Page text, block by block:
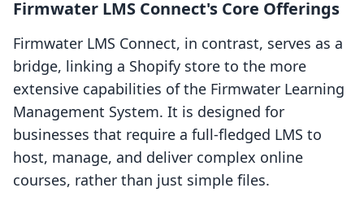
Firmwater LMS Connect's Core Offerings
Firmwater LMS Connect, in contrast, serves as a
bridge, linking a Shopify store to the more
extensive capabilities of the Firmwater Learning
Management System. It is designed for
businesses that require a full-fledged LMS to
host, manage, and deliver complex online
courses, rather than just simple files.